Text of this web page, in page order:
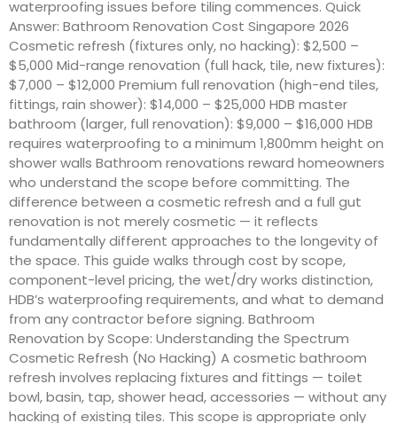
waterproofing issues before tiling commences. Quick
Answer: Bathroom Renovation Cost Singapore 2026
Cosmetic refresh (fixtures only, no hacking): $2,500 –
$5,000 Mid-range renovation (full hack, tile, new fixtures):
$7,000 – $12,000 Premium full renovation (high-end tiles,
fittings, rain shower): $14,000 – $25,000 HDB master
bathroom (larger, full renovation): $9,000 – $16,000 HDB
requires waterproofing to a minimum 1,800mm height on
shower walls Bathroom renovations reward homeowners
who understand the scope before committing. The
difference between a cosmetic refresh and a full gut
renovation is not merely cosmetic — it reflects
fundamentally different approaches to the longevity of
the space. This guide walks through cost by scope,
component-level pricing, the wet/dry works distinction,
HDB’s waterproofing requirements, and what to demand
from any contractor before signing. Bathroom
Renovation by Scope: Understanding the Spectrum
Cosmetic Refresh (No Hacking) A cosmetic bathroom
refresh involves replacing fixtures and fittings — toilet
bowl, basin, tap, shower head, accessories — without any
hacking of existing tiles. This scope is appropriate only